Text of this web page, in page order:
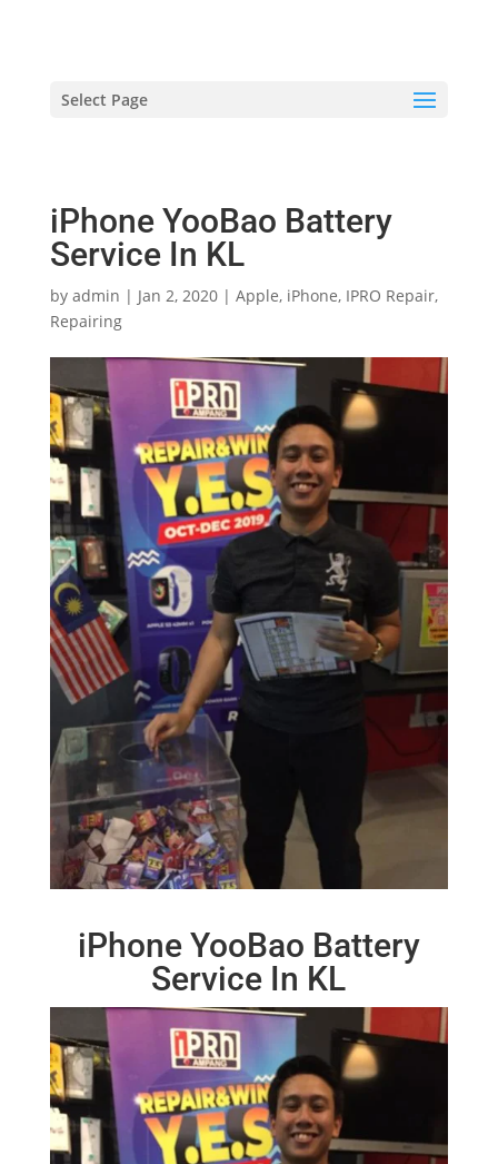
Select Page
iPhone YooBao Battery
Service In KL
by admin | Jan 2, 2020| Apple, iPhone, IPRO Repair,
Repairing
iPhone YooBao Battery
Service In KL